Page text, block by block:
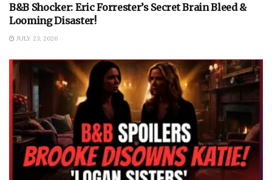
B&B Shocker: Eric Forrester’s Secret Brain Bleed &
Looming Disaster!
JULY 23, 2026